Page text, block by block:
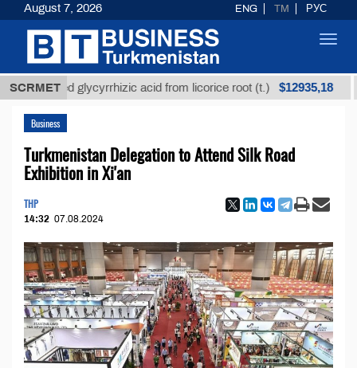
SCRMETglycyrrhizic acid from licorice root (t.) $12935,18
Business
Turkmenistan Delegation to Attend Silk Road
Exhibition in Xi'an
THP
14:32 07.08.2024
August 7, 2026 ENG TM РУС